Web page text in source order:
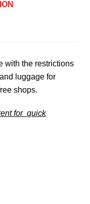
with the restrictions
luggage for
shops.
for quick